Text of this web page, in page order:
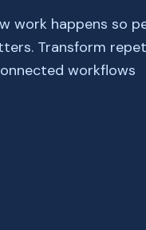
work happens so
Transform
workflows